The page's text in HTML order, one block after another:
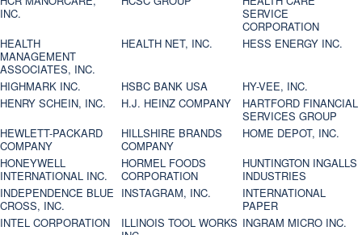
INC.
SERVICE
CORPORATION
HEALTH
MANAGEMENT
ASSOCIATES, INC.
HEALTH NET, INC. HESS ENERGY INC.
HIGHMARK INC. HSBC BANK USA
HY-VEE, INC.
HENRY SCHEIN, INC.
H.J. HEINZ COMPANY
HARTFORD FINANCIAL
SERVICES GROUP
HEWLETT-PACKARD
COMPANY
HILLSHIRE BRANDS
COMPANY
HOME DEPOT, INC.
HONEYWELL
INTERNATIONAL INC.
HORMEL FOODS
CORPORATION
HUNTINGTON INGALLS
INDUSTRIES
INDEPENDENCE BLUE
CROSS, INC.
INSTAGRAM, INC.
INTERNATIONAL
PAPER
INTEL CORPORATION
ILLINOIS TOOL WORKS INGRAM MICRO INC.